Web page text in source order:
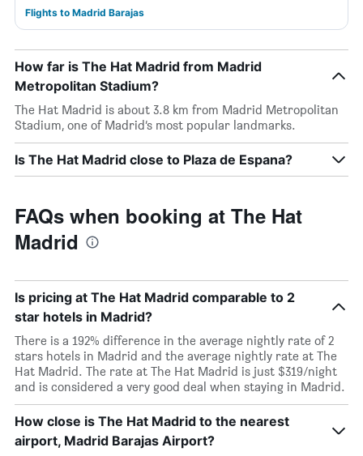
Flights to Madrid Barajas
How far is The Hat Madrid from Madrid
Metropolitan Stadium?
The Hat Madrid is about 3.8 km from Madrid Metropolitan
Stadium, one of Madrid’s most popular landmarks.
Is The Hat Madrid close to Plaza de Espana?
FAQs when booking at The Hat
Madrid
Is pricing at The Hat Madrid comparable to 2
star hotels in Madrid?
There is a 192% difference in the average nightly rate of 2
stars hotels in Madrid and the average nightly rate at The
Hat Madrid. The rate at The Hat Madrid is just $319/night
and is considered a very good deal when staying in Madrid.
How close is The Hat Madrid to the nearest
airport, Madrid Barajas Airport?